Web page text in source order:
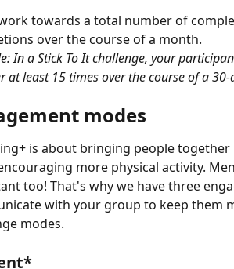
towards a total number of
over the course of a month.
In a Stick To It challenge, your
at least 15 times over the course of a 30-
modes
is about bringing people
more physical activity.
too! That's why we have three
with your group to keep them
modes.